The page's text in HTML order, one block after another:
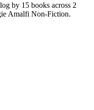
by 15 books across 2
Amalfi Non-Fiction.